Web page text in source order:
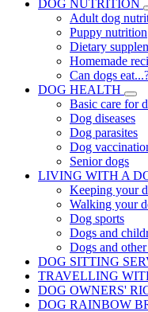
DOG NUTRITION
Adult dog
Puppy nutrition
Dietary
Homemade
Can dogs
DOG HEALTH
Basic care for
Dog diseases
Dog parasites
Dog
Senior dogs
LIVING WITH A
Keeping your
Walking your
Dog sports
Dogs and
Dogs and other
DOG SITTING
TRAVELLING
DOG OWNERS'
DOG RAINBOW